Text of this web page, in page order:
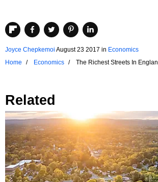
Joyce Chepkemoi August 23 2017 in Economics
Home
Economics The Richest Streets In
Related